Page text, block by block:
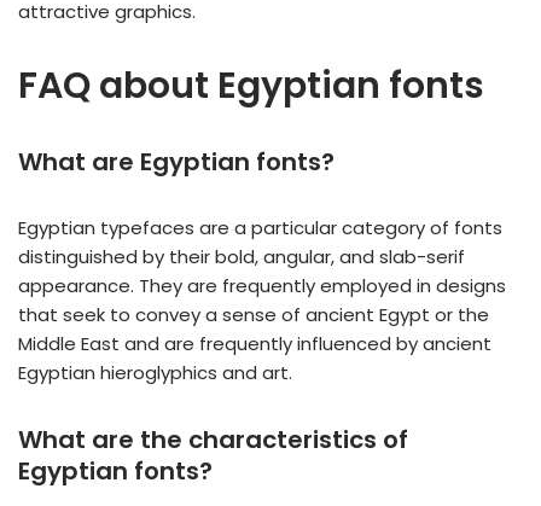
attractive graphics.
FAQ about Egyptian fonts
What are Egyptian fonts?
Egyptian typefaces are a particular category of fonts
distinguished by their bold, angular, and slab-serif
appearance. They are frequently employed in designs
that seek to convey a sense of ancient Egypt or the
Middle East and are frequently influenced by ancient
Egyptian hieroglyphics and art.
What are the characteristics of
Egyptian fonts?